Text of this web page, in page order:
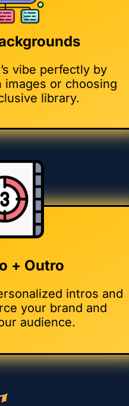
vibe perfectly by
images or choosing
library.
+ Outro
intros and
your brand and
audience.